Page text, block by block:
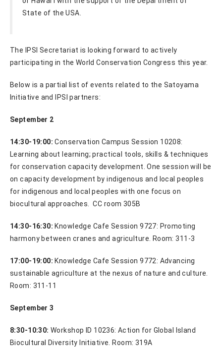
State of the USA.
The IPSI Secretariat is looking forward to actively
participating in the World Conservation Congress this year.
Below is a partial list of events related to the Satoyama
Initiative and IPSI partners:
September 2
14:30-19:00:Conservation Campus Session 10208:
Learning about learning; practical tools, skills & techniques
for conservation capacity development. One session will be
on capacity development by indigenous and local peoples
for indigenous and local peoples with one focus on
biocultural approaches. CC room 305B
14:30-16:30: Knowledge Cafe Session 9727: Promoting
harmony between cranes and agriculture. Room: 311-3
17:00-19:00: Knowledge Cafe Session 9772: Advancing
sustainable agriculture at the nexus of nature and culture.
Room: 311-11
September 3
8:30-10:30: Workshop ID 10236: Action for Global Island
Biocultural Diversity Initiative. Room: 319A